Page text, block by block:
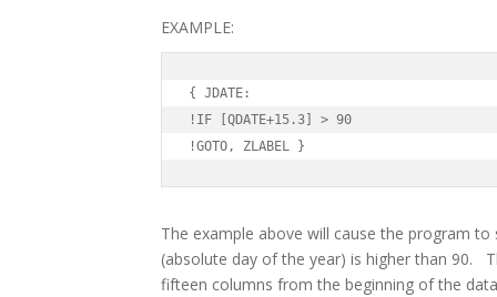
EXAMPLE:
{ JDATE:
!IF [QDATE+15.3] > 90
!GOTO, ZLABEL }
The example above will cause the program to
(absolute day of the year) is higher than 90.
fifteen columns from the beginning of the